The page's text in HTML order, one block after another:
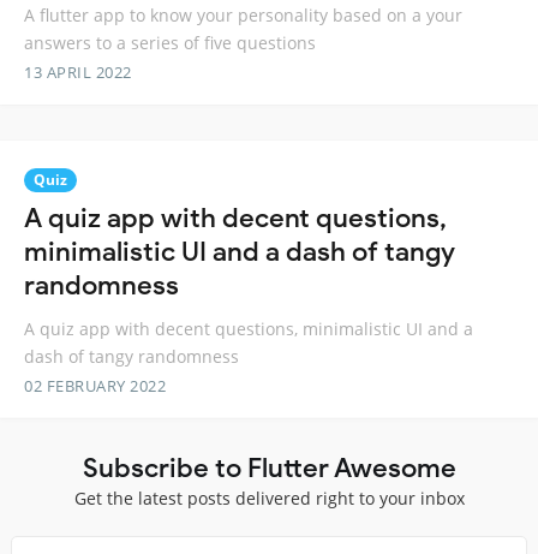
A flutter app to know your personality based on a your
answers to a series of five questions
13 APRIL 2022
Quiz
A quiz app with decent questions,
minimalistic UI and a dash of tangy
randomness
A quiz app with decent questions, minimalistic UI and a
dash of tangy randomness
02 FEBRUARY 2022
Subscribe to Flutter Awesome
Get the latest posts delivered right to your inbox